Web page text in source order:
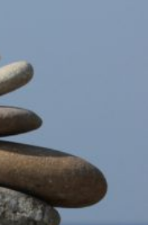
PART
ONE